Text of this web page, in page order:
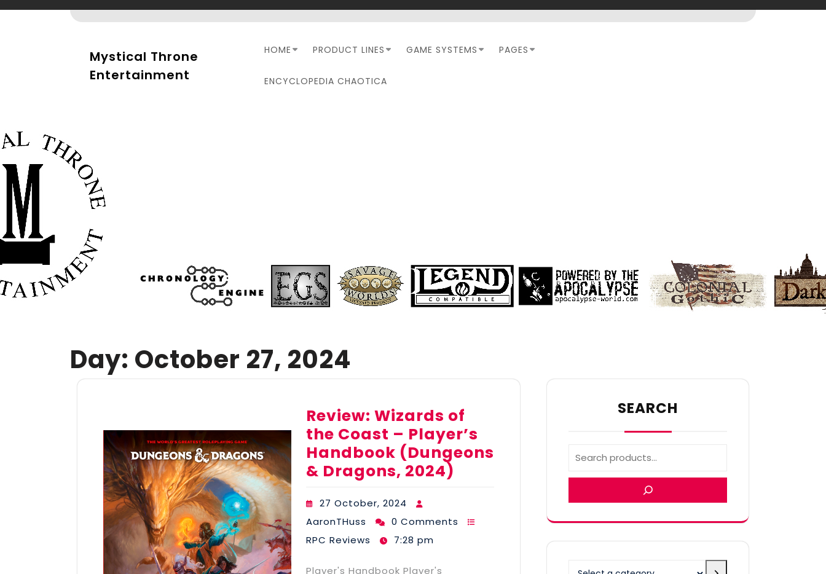
Mystical Throne
Entertainment
HOME PRODUCT LINES GAME SYSTEMS PAGES
ENCYCLOPEDIA CHAOTICA
Day: October 27, 2024
Review: Wizards of
the Coast – Player’s
Handbook (Dungeons
& Dragons, 2024)
27 October, 2024
AaronTHuss
0 Comments
RPC Reviews
7:28 pm
Player's Handbook Player's
SEARCH